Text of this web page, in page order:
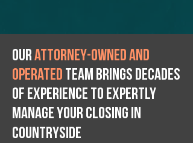
Ourattorney-owned and
operated team brings decades
of experience to expertly
manage your closing IN
Countryside